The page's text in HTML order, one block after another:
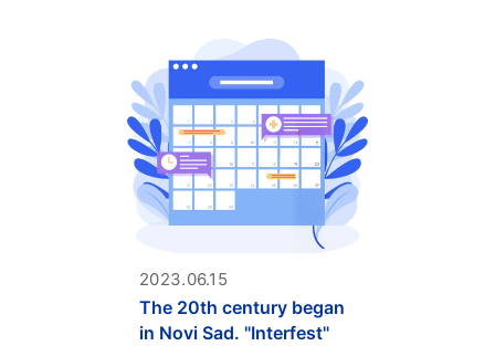
2023.06.15
The 20th century began
in Novi Sad. "Interfest"